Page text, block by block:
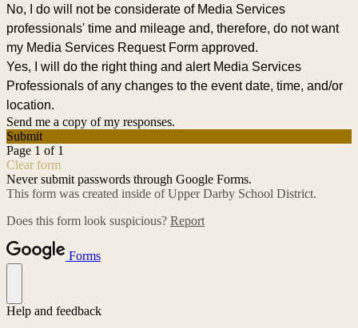
No, I do will not be considerate of Media Services
professionals' time and mileage and, therefore, do not want
my Media Services Request Form approved.
Yes, I will do the right thing and alert Media Services
Professionals of any changes to the event date, time, and/or
location.
Send me a copy of my responses.
Submit
Page 1 of 1
Clear form
Never submit passwords through Google Forms.
This form was created inside of Upper Darby School District.
Does this form look suspicious? Report
Forms
Help and feedback